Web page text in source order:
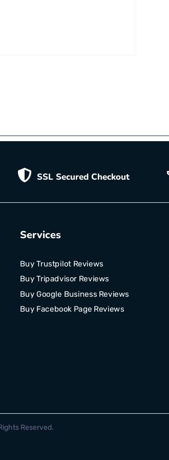
SSL Secured Checkout
Services
Buy Trustpilot Reviews
Buy Tripadvisor Reviews
Buy Google Business Reviews
Buy Facebook Page Reviews
Reserved.